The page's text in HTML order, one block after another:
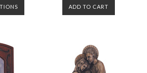
ADD TO CART